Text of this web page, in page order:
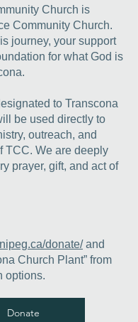
Church is
Community Church.
journey, your support
for what God is
to Transcona
be used directly to
outreach, and
TCC. We are deeply
prayer, gift, and act of
donate/and
Church Plant” from
options.
Donate